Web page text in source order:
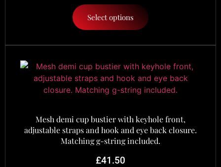
Select options
Mesh demi cup bustier with keyhole front,
adjustable straps and hook and eye back closure.
Matching g-string included.
£41.50